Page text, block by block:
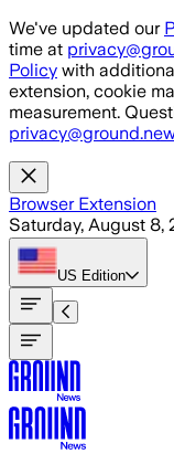
Skip to main content
We've updated our
time at
Policy with
extension, cookie
measurement.
Browser Extension
Saturday, August 8,
US Edition